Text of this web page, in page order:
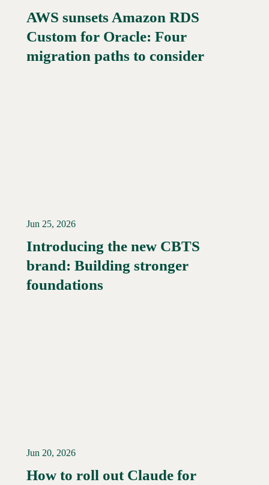
Read More →
AWS sunsets Amazon RDS
Custom for Oracle: Four
migration paths to consider
Read More →
Jun 25, 2026
Introducing the new CBTS
brand: Building stronger
foundations
Jun 20, 2026
How to roll out Claude for